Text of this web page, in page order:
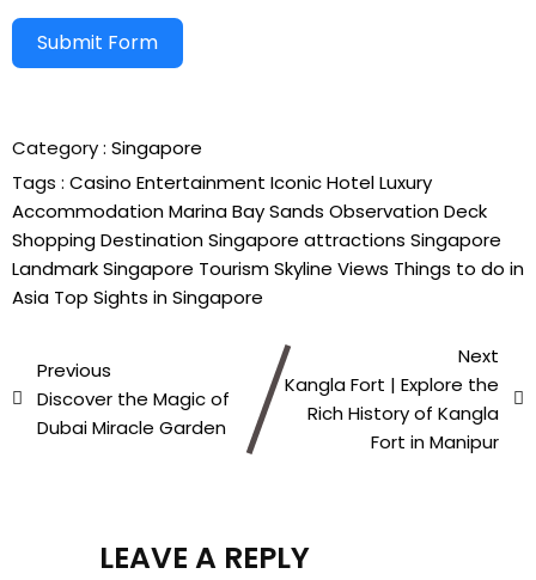
Submit Form
Category : Singapore
Tags : Casino Entertainment Iconic HotelLuxury
AccommodationMarina Bay Sands Observation Deck
Shopping DestinationSingapore attractions Singapore
LandmarkSingapore TourismSkyline Views Things to do in
Asia Top Sights in Singapore
Previous
Discover the Magic of
Dubai Miracle Garden
Next
Kangla Fort | Explore the
Rich History of Kangla
Fort in Manipur
LEAVE A REPLY